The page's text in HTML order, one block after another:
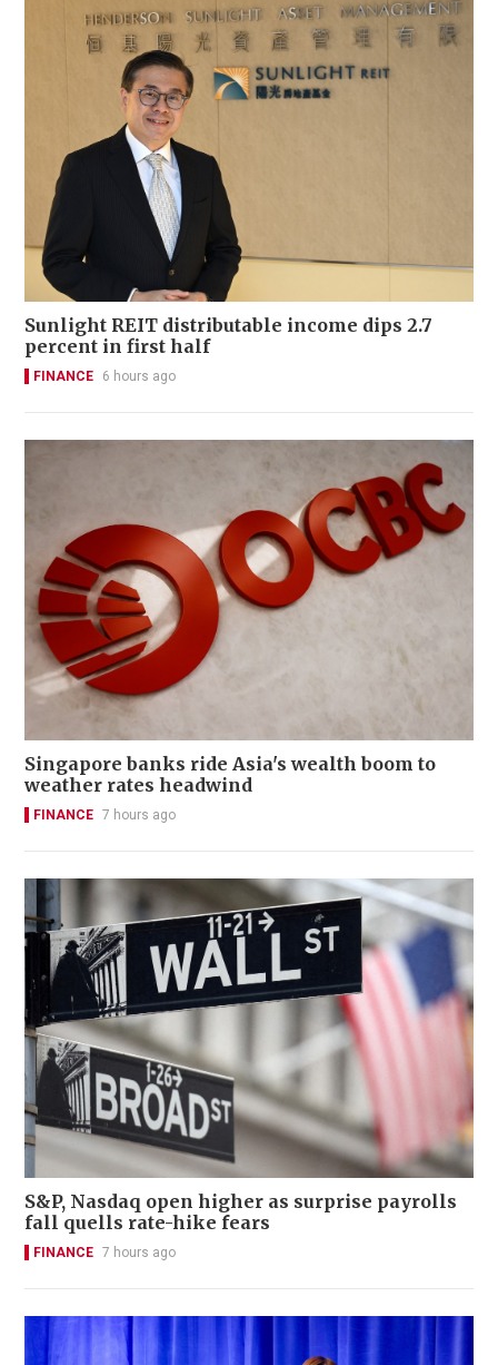
Sunlight REIT distributable income dips 2.7
percent in first half
FINANCE 6 hours ago
Singapore banks ride Asia's wealth boom to
weather rates headwind
FINANCE 7 hours ago
S&P, Nasdaq open higher as surprise payrolls
fall quells rate-hike fears
FINANCE 7 hours ago